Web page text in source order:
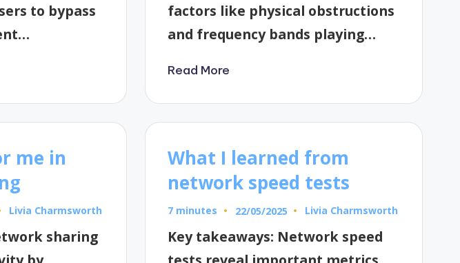
to bypass
factors like physical obstructions
and frequency bands playing…
Read More
me in
Posted
Livia Charmsworth
sharing
What I learned from
network speed tests
7 minutes 22/05/2025
Posted
Livia Charmsworth
Key takeaways: Network speed